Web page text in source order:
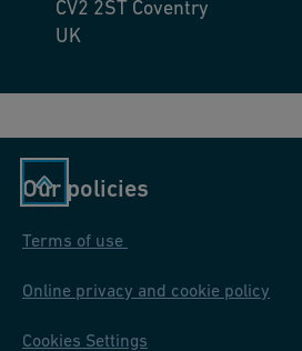
CV2 2ST Coventry
UK
Our policies
Terms of use
Online privacy and cookie policy
Cookies Settings